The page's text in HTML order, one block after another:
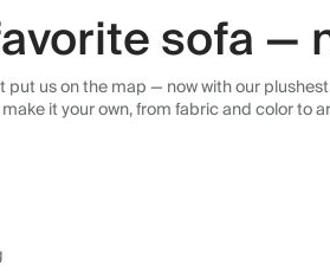
sofa —
us on the map — now with our
it your own, from fabric and color to